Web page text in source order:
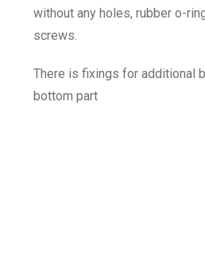
without any holes, rubber o-
screws.
There is fixings for additional
bottom part